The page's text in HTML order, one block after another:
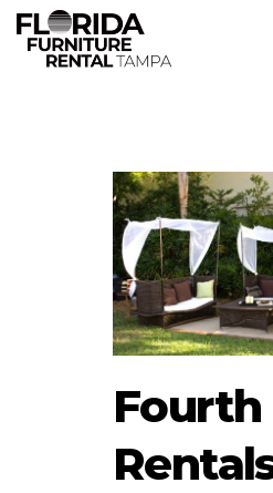
Fourth